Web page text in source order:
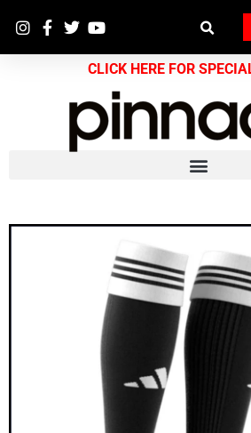
CLICK HERE FOR